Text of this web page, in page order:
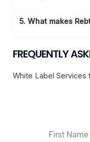
5. What makes
FREQUENTLY
White Label Services